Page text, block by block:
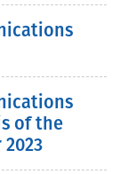
of the